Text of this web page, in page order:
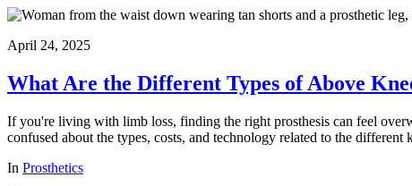
April 24, 2025
What Are the Different Types of Above
If you're living with limb loss, finding the right prosthesis can feel
confused about the types, costs, and technology related to the different
In Prosthetics